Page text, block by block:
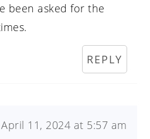
been asked for the
REPLY
April 11, 2024 at 5:57 am